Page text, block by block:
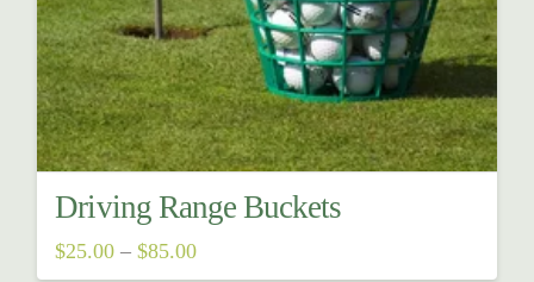
Driving Range Buckets
$25.00 – $85.00Price